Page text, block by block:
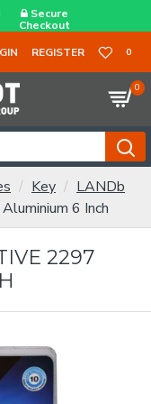
Secure
Checkout
REGISTER 0
0
Key
LANDb
6 Inch
2297